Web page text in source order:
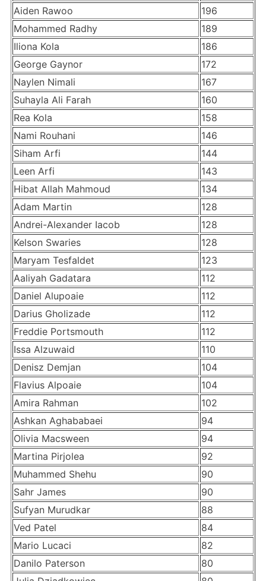
Aiden Rawoo
196
Mohammed Radhy
189
Iliona Kola
186
George Gaynor
172
Naylen Nimali
167
Suhayla Ali Farah
160
Rea Kola
158
Nami Rouhani
146
Siham Arfi
144
Leen Arfi
143
Hibat Allah Mahmoud
134
Adam Martin
128
Andrei-Alexander Iacob
128
Kelson Swaries
128
Maryam Tesfaldet
123
Aaliyah Gadatara
112
Daniel Alupoaie
112
Darius Gholizade
112
Freddie Portsmouth
112
Issa Alzuwaid
110
Denisz Demjan
104
Flavius Alpoaie
104
Amira Rahman
102
Ashkan Aghababaei
94
Olivia Macsween
94
Martina Pirjolea
92
Muhammed Shehu
90
Sahr James
90
Sufyan Murudkar
88
Ved Patel
84
Mario Lucaci
82
Danilo Paterson
80